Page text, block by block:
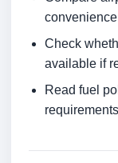
Check
available if
Read fuel